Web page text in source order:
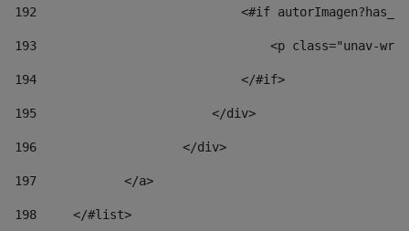
192
<#if
193
<p class="unav-
194
                            </#if>
195
                        </div>
196
                    </div>
197
            </a>
198
    	</#list>